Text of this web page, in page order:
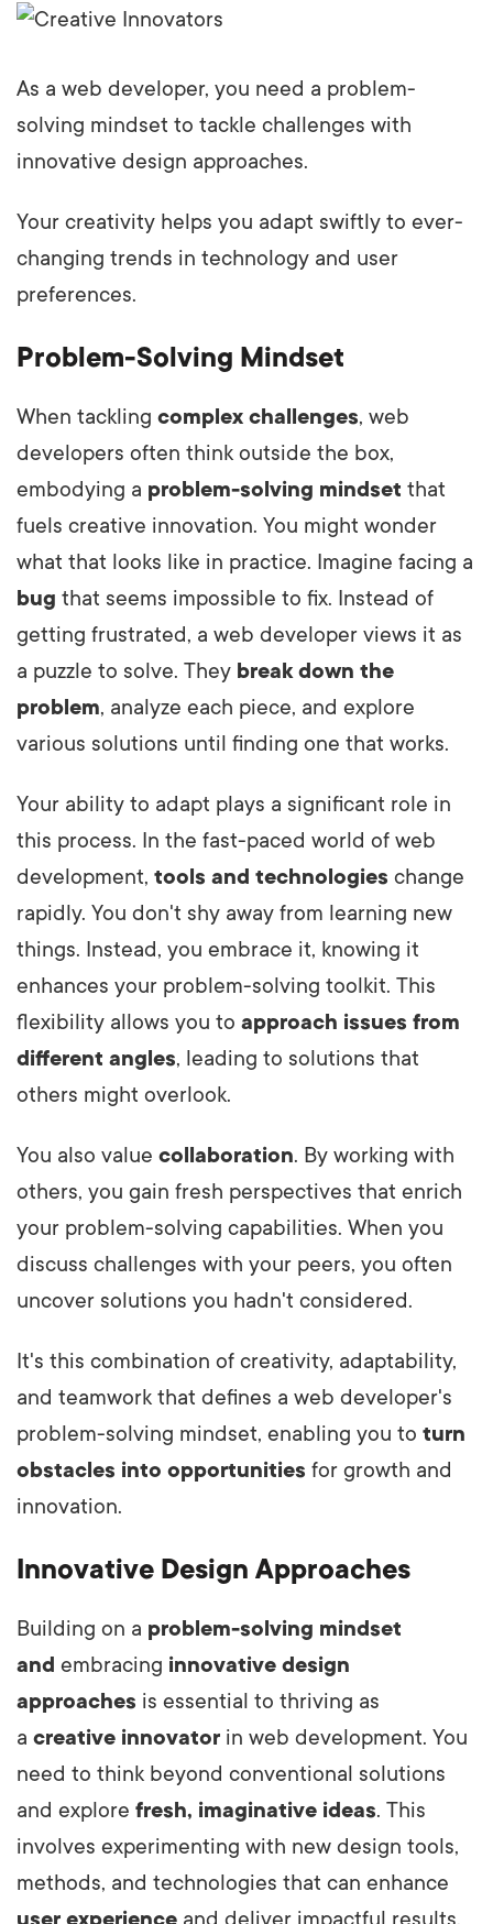
As a web developer, you need a problem-
solving mindset to tackle challenges with
innovative design approaches.
Your creativity helps you adapt swiftly to ever-
changing trends in technology and user
preferences.
Problem-Solving Mindset
When tackling complex challenges, web
developers often think outside the box,
embodying a problem-solving mindset that
fuels creative innovation. You might wonder
what that looks like in practice. Imagine facing a
bug that seems impossible to fix. Instead of
getting frustrated, a web developer views it as
a puzzle to solve. They break down the
problem, analyze each piece, and explore
various solutions until finding one that works.
Your ability to adapt plays a significant role in
this process. In the fast-paced world of web
development, tools and technologies change
rapidly. You don't shy away from learning new
things. Instead, you embrace it, knowing it
enhances your problem-solving toolkit. This
flexibility allows you to approach issues from
different angles, leading to solutions that
others might overlook.
You also value collaboration. By working with
others, you gain fresh perspectives that enrich
your problem-solving capabilities. When you
discuss challenges with your peers, you often
uncover solutions you hadn't considered.
It's this combination of creativity, adaptability,
and teamwork that defines a web developer's
problem-solving mindset, enabling you to turn
obstacles into opportunities for growth and
innovation.
Innovative Design Approaches
Building on a problem-solving mindset
and embracing innovative design
approaches is essential to thriving as
a creative innovator in web development. You
need to think beyond conventional solutions
and explore fresh, imaginative ideas. This
involves experimenting with new design tools,
methods, and technologies that can enhance